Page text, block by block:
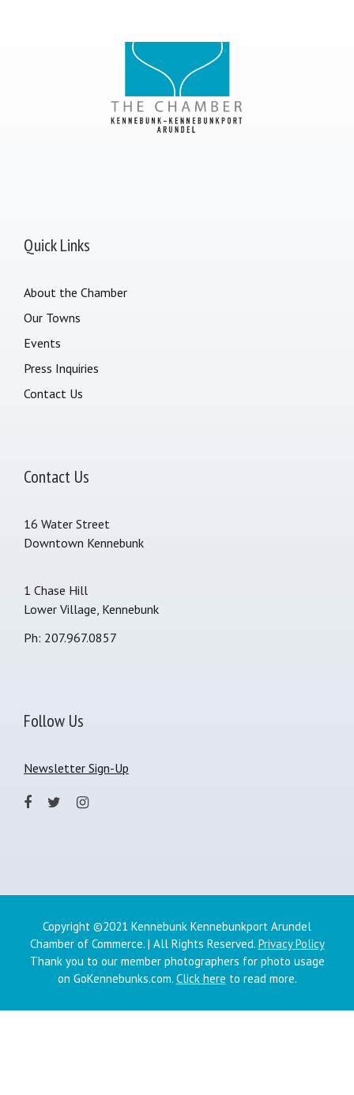
Quick Links
About the Chamber
Our Towns
Events
Press Inquiries
Contact Us
Contact Us
16 Water Street
Downtown Kennebunk
1 Chase Hill
Lower Village, Kennebunk
Ph: 207.967.0857
Follow Us
Newsletter Sign-Up
Copyright ©2021 Kennebunk Kennebunkport Arundel
Chamber of Commerce. | All Rights Reserved. Privacy Policy
Thank you to our member photographers for photo usage
on GoKennebunks.com. Click here to read more.